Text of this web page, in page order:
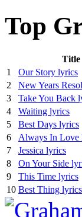
Top
Title
1
Our Story lyrics
2
New Years
3
Take You Back
4
Waiting lyrics
5
Best Days lyrics
6
Always In Love
7
Jessica lyrics
8
On Your Side
9
This Time lyrics
10 Best Thing lyrics